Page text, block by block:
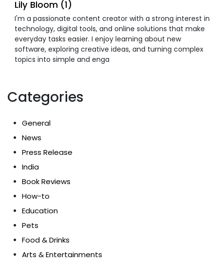
Lily Bloom (1)
I'm a passionate content creator with a strong interest in
technology, digital tools, and online solutions that make
everyday tasks easier. I enjoy learning about new
software, exploring creative ideas, and turning complex
topics into simple and enga
Categories
General
News
Press Release
India
Book Reviews
How-to
Education
Pets
Food & Drinks
Arts & Entertainments